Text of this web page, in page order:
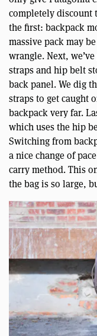
completely discount
the first: backpack
massive pack may
wrangle. Next,
straps and hip belt
back panel. We dig
straps to get caught
backpack very far.
which uses the hip
Switching from
a nice change of
carry method. This
the bag is so large,